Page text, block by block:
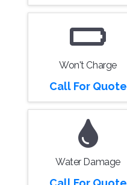
Won't Charge
Call For Quote
Water Damage